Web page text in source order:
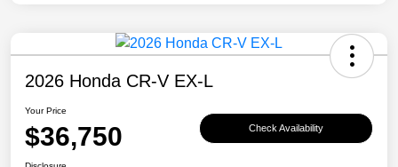
2026 Honda CR-V EX-L
Your Price
$36,750 Check Availability